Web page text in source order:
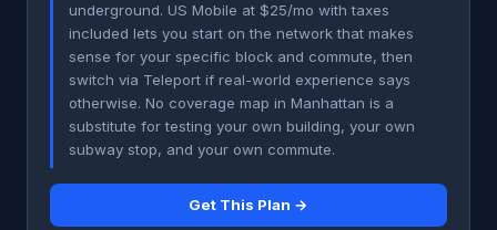
underground. US Mobile at $25/mo with taxes
included lets you start on the network that makes
sense for your specific block and commute, then
switch via Teleport if real-world experience says
otherwise. No coverage map in Manhattan is a
substitute for testing your own building, your own
subway stop, and your own commute.
Get This Plan →